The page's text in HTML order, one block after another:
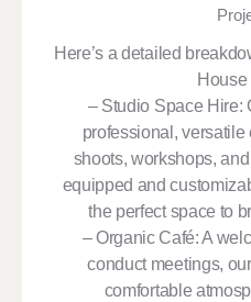
Here’s a detailed
House
– Studio Space Hire:
professional,
shoots, workshops,
equipped and
the perfect space to
– Organic Café: A
conduct meetings,
comfortable